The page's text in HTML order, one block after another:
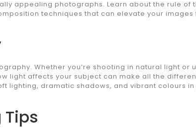
appealing photographs. Learn about the rule of
techniques that can elevate your images
Whether you’re shooting in natural light or
light affects your subject can make all the
lighting, dramatic shadows, and vibrant colours in